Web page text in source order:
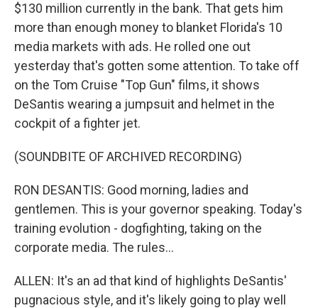
$130 million currently in the bank. That gets him
more than enough money to blanket Florida's 10
media markets with ads. He rolled one out
yesterday that's gotten some attention. To take off
on the Tom Cruise "Top Gun" films, it shows
DeSantis wearing a jumpsuit and helmet in the
cockpit of a fighter jet.
(SOUNDBITE OF ARCHIVED RECORDING)
RON DESANTIS: Good morning, ladies and
gentlemen. This is your governor speaking. Today's
training evolution - dogfighting, taking on the
corporate media. The rules...
ALLEN: It's an ad that kind of highlights DeSantis'
pugnacious style, and it's likely going to play well